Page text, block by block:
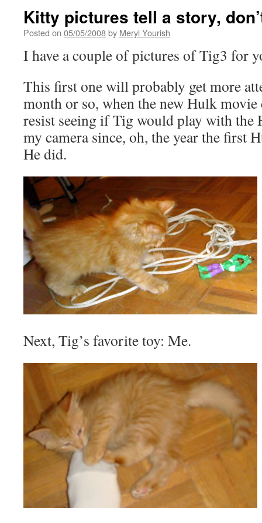
Kitty pictures tell a story,
Posted on 05/05/2008by Meryl Yourish
I have a couple of pictures of Tig3 for
This first one will probably get more
month or so, when the new Hulk movie
resist seeing if Tig would play with the
my camera since, oh, the year the first
He did.
Next, Tig’s favorite toy: Me.